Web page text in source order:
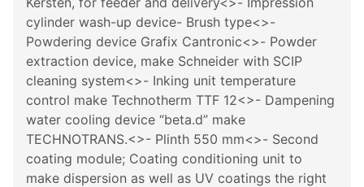
cylinder wash-up device- Brush type<>-
Powdering device Grafix Cantronic<>- Powder
extraction device, make Schneider with SCIP
cleaning system<>- Inking unit temperature
control make Technotherm TTF 12<>- Dampening
water cooling device “beta.d” make
TECHNOTRANS.<>- Plinth 550 mm<>- Second
coating module; Coating conditioning unit to
make dispersion as well as UV coatings the right